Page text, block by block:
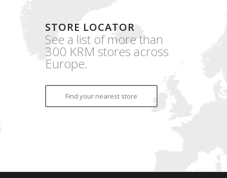
STORE LOCATOR
See a list of more than
300 KRM stores across
Europe.
Find your nearest store